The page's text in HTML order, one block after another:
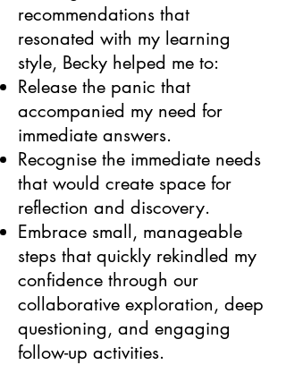
recommendations that
resonated with my learning
style, Becky helped me to:
Release the panic that
accompanied my need for
immediate answers.
Recognise the immediate needs
that would create space for
reflection and discovery.
Embrace small, manageable
steps that quickly rekindled my
confidence through our
collaborative exploration, deep
questioning, and engaging
follow-up activities.